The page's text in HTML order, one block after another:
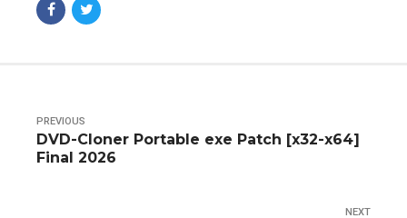
PREVIOUS
DVD-Cloner Portable exe Patch [x32-x64]
Final 2026
NEXT